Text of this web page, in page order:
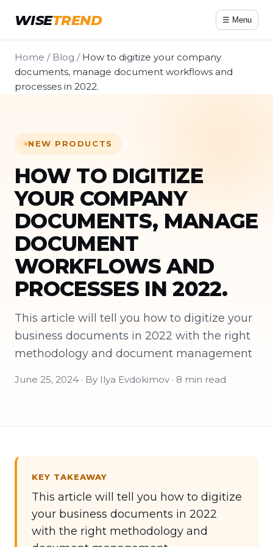
WISETREND ☰ Menu
Home / Blog / How to digitize your company
documents, manage document workflows and
processes in 2022.
NEW PRODUCTS
HOW TO DIGITIZE
YOUR COMPANY
DOCUMENTS, MANAGE
DOCUMENT
WORKFLOWS AND
PROCESSES IN 2022.
This article will tell you how to digitize your
business documents in 2022 with the right
methodology and document management
June 25, 2024 · By Ilya Evdokimov · 8 min read
KEY TAKEAWAY
This article will tell you how to digitize
your business documents in 2022
with the right methodology and